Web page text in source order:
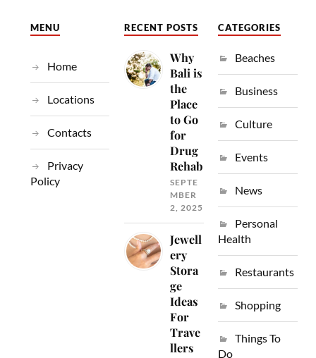
MENU
Home
Locations
Contacts
Privacy
Policy
RECENT POSTS
Why
Bali is
the
Place
to Go
for
Drug
Rehab
SEPTE
MBER
2, 2025
Jewell
ery
Stora
ge
Ideas
For
Trave
llers
CATEGORIES
Beaches
Business
Culture
Events
News
Personal
Health
Restaurants
Shopping
Things To
Do